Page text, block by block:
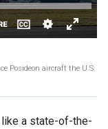
Posideon aircraft the U.S.
like a state-of-the-